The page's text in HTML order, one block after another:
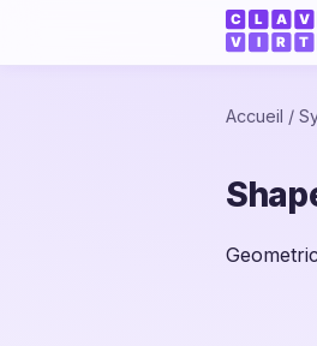
Accueil /